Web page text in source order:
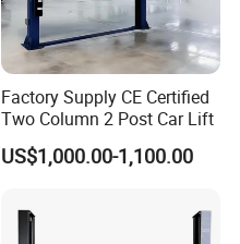
Factory Supply CE Certified
Two Column 2 Post Car Lift
US$1,000.00-1,100.00